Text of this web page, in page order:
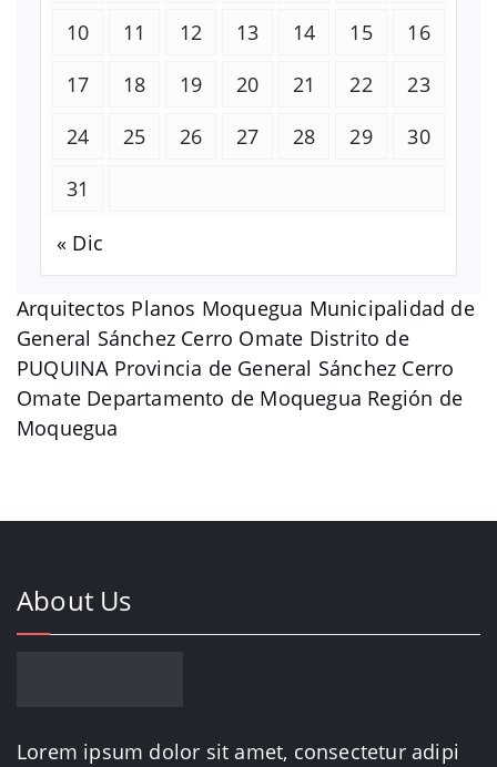
Arquitectos Planos Moquegua Municipalidad de
General Sánchez Cerro Omate Distrito de
PUQUINA Provincia de General Sánchez Cerro
Omate Departamento de Moquegua Región de
Moquegua
10
11 12 13 14 15
16
17
18 19 20 21 22
23
24
25 26 27 28 29
30
31
« Dic
About Us
Lorem ipsum dolor sit amet, consectetur adipi